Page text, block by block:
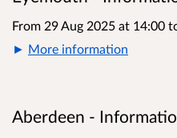
From 29 Aug 2025 at 14:00
More information
Aberdeen -